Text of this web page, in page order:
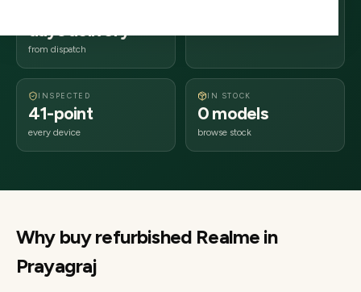
days delivery
from dispatch
INSPECTED
41-point
every device
IN STOCK
0 models
browse stock
Why buy refurbished Realme in
Prayagraj